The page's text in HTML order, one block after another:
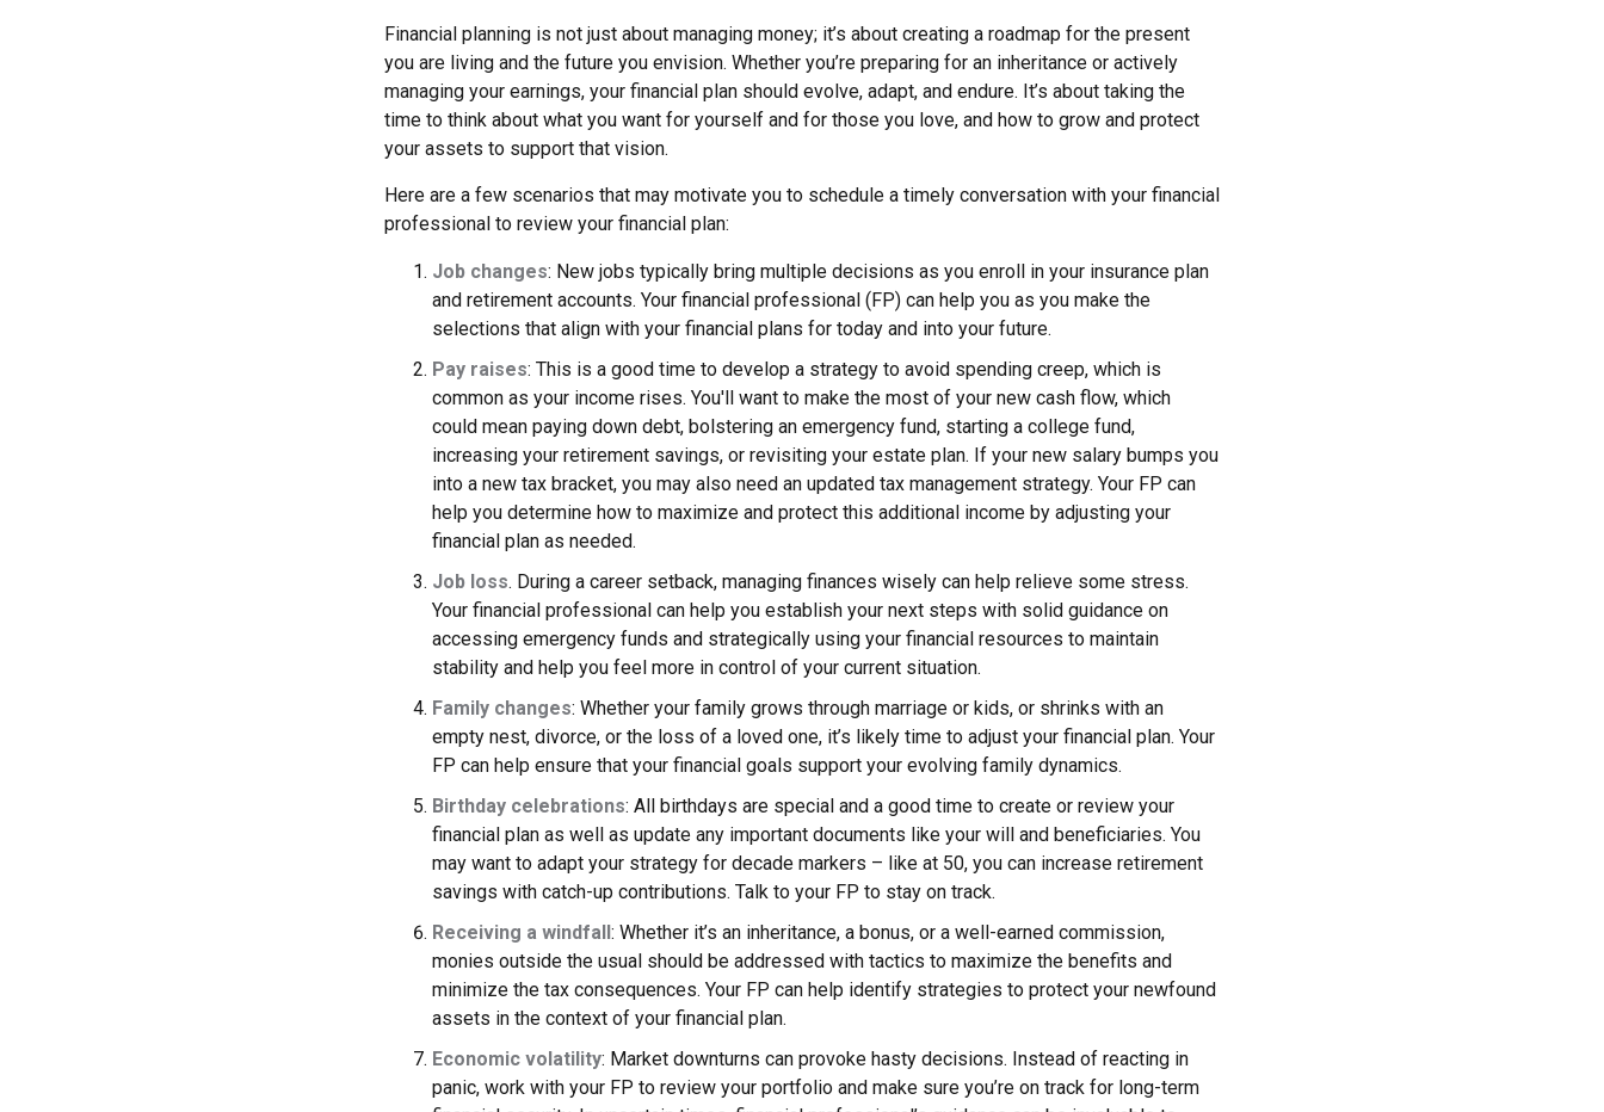
Financial planning is not just about managing money; it’s about creating a roadmap for the present
you are living and the future you envision. Whether you’re preparing for an inheritance or actively
managing your earnings, your financial plan should evolve, adapt, and endure. It’s about taking the
time to think about what you want for yourself and for those you love, and how to grow and protect
your assets to support that vision.
Here are a few scenarios that may motivate you to schedule a timely conversation with your financial
professional to review your financial plan:
Job changes: New jobs typically bring multiple decisions as you enroll in your insurance plan
and retirement accounts. Your financial professional (FP) can help you as you make the
selections that align with your financial plans for today and into your future.
Pay raises: This is a good time to develop a strategy to avoid spending creep, which is
common as your income rises. You'll want to make the most of your new cash flow, which
could mean paying down debt, bolstering an emergency fund, starting a college fund,
increasing your retirement savings, or revisiting your estate plan. If your new salary bumps you
into a new tax bracket, you may also need an updated tax management strategy. Your FP can
help you determine how to maximize and protect this additional income by adjusting your
financial plan as needed.
Job loss. During a career setback, managing finances wisely can help relieve some stress.
Your financial professional can help you establish your next steps with solid guidance on
accessing emergency funds and strategically using your financial resources to maintain
stability and help you feel more in control of your current situation.
Family changes: Whether your family grows through marriage or kids, or shrinks with an
empty nest, divorce, or the loss of a loved one, it’s likely time to adjust your financial plan. Your
FP can help ensure that your financial goals support your evolving family dynamics.
Birthday celebrations: All birthdays are special and a good time to create or review your
financial plan as well as update any important documents like your will and beneficiaries. You
may want to adapt your strategy for decade markers – like at 50, you can increase retirement
savings with catch-up contributions. Talk to your FP to stay on track.
Receiving a windfall: Whether it’s an inheritance, a bonus, or a well-earned commission,
monies outside the usual should be addressed with tactics to maximize the benefits and
minimize the tax consequences. Your FP can help identify strategies to protect your newfound
assets in the context of your financial plan.
Economic volatility: Market downturns can provoke hasty decisions. Instead of reacting in
panic, work with your FP to review your portfolio and make sure you’re on track for long-term